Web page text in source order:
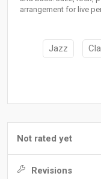
arrangement for live
Jazz
Not rated yet
Revisions